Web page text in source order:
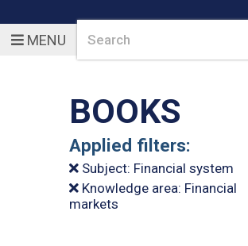
MENUSearch
BOOKS
Applied filters:
Subject: Financial system
Knowledge area: Financial
markets